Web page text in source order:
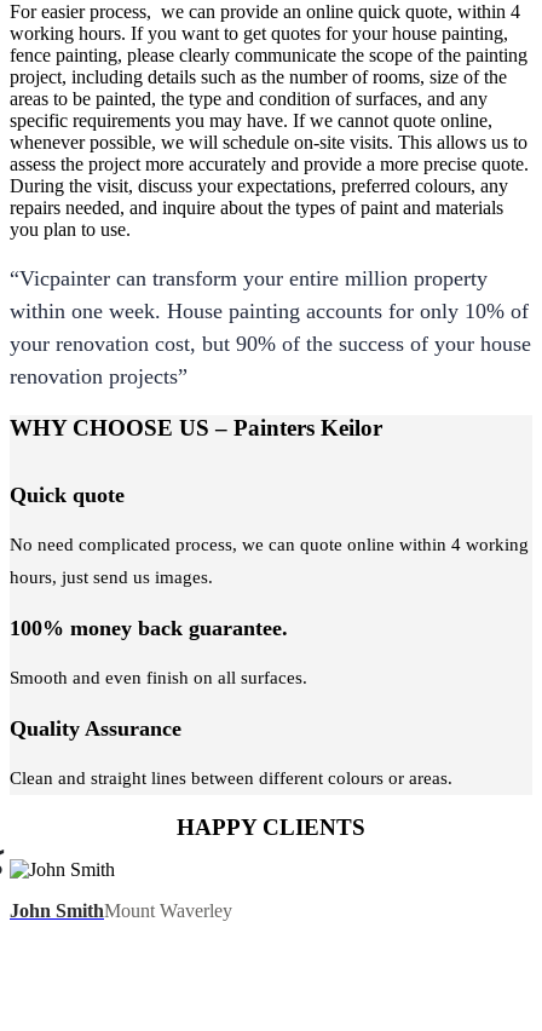
For easier process, we can provide an online quick quote, within 4
working hours. If you want to get quotes for your house painting,
fence painting, please clearly communicate the scope of the painting
project, including details such as the number of rooms, size of the
areas to be painted, the type and condition of surfaces, and any
specific requirements you may have. If we cannot quote online,
whenever possible, we will schedule on-site visits. This allows us to
assess the project more accurately and provide a more precise quote.
During the visit, discuss your expectations, preferred colours, any
repairs needed, and inquire about the types of paint and materials
you plan to use.
“Vicpainter can transform your entire million property
within one week. House painting accounts for only 10% of
your renovation cost, but 90% of the success of your house
renovation projects”
WHY CHOOSE US – Painters Keilor
Quick quote
No need complicated process, we can quote online within 4 working
hours, just send us images.
100% money back guarantee.
Smooth and even finish on all surfaces.
Quality Assurance
Clean and straight lines between different colours or areas.
HAPPY CLIENTS
John SmithMount Waverley